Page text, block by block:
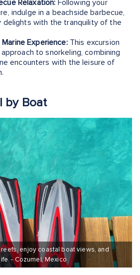
Relaxation: Following your
indulge in a beachside barbecue,
delights with the tranquility of the
Experience:This excursion
to snorkeling, combining
encounters with the leisure of
by Boat
enjoy coastal boat views, and
- Cozumel, Mexico